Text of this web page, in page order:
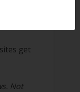
get
Not